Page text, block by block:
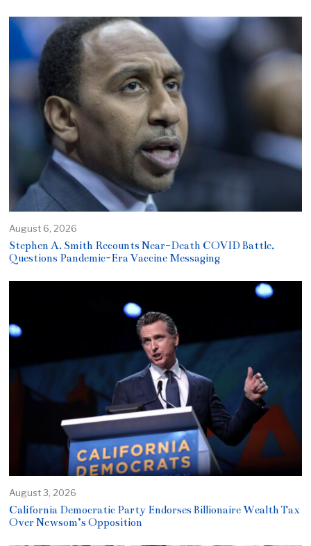
August 6, 2026
Stephen A. Smith Recounts Near-Death COVID Battle,
Questions Pandemic-Era Vaccine Messaging
August 3, 2026
California Democratic Party Endorses Billionaire Wealth Tax
Over Newsom’s Opposition